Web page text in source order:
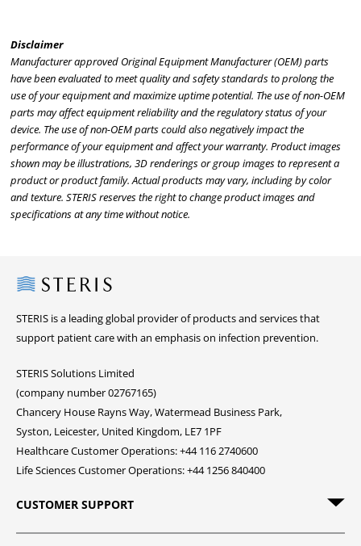
Disclaimer
Manufacturer approved Original Equipment Manufacturer (OEM) parts
have been evaluated to meet quality and safety standards to prolong the
use of your equipment and maximize uptime potential. The use of non-OEM
parts may affect equipment reliability and the regulatory status of your
device. The use of non-OEM parts could also negatively impact the
performance of your equipment and affect your warranty. Product images
shown may be illustrations, 3D renderings or group images to represent a
product or product family. Actual products may vary, including by color
and texture. STERIS reserves the right to change product images and
specifications at any time without notice.
Steris
STERIS is a leading global provider of products and services that
support patient care with an emphasis on infection prevention.
STERIS Solutions Limited
(company number 02767165)
Chancery House Rayns Way, Watermead Business Park,
Syston, Leicester, United Kingdom, LE7 1PF
Healthcare Customer Operations: +44 116 2740600
Life Sciences Customer Operations: +44 1256 840400
CUSTOMER SUPPORT